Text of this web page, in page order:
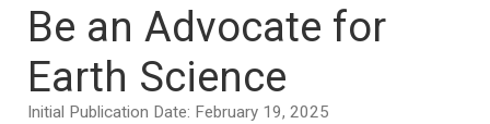
Be an Advocate for
Earth Science
Initial Publication Date: February 19, 2025